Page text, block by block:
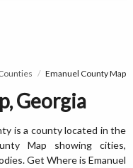
Emanuel County Map
Georgia
is a county located in the
Map showing cities,
Get Where is Emanuel